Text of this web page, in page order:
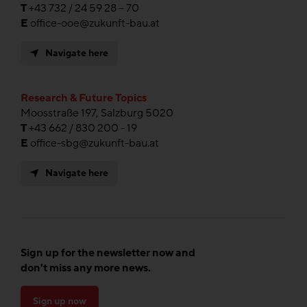
T+43 732 / 24 59 28 – 70
E office-ooe@zukunft-bau.at
Navigate here
Research & Future Topics
Moosstraße 197, Salzburg 5020
T+43 662 / 830 200 - 19
E office-sbg@zukunft-bau.at
Navigate here
Sign up for the newsletter now and
don't miss any more news.
Sign up now